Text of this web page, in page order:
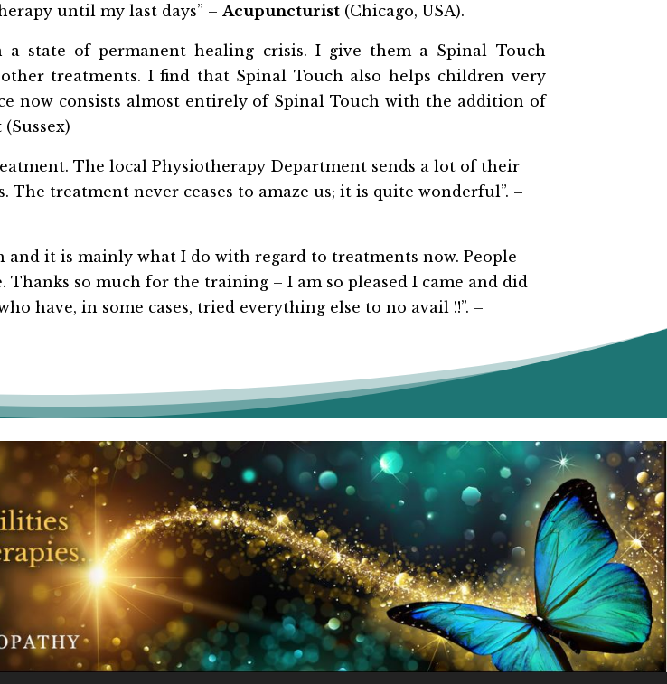
until my last days” –Acupuncturist (Chicago, USA).
state of permanent healing crisis. I give them a Spinal Touch
treatments. I find that Spinal Touch also helps children very
now consists almost entirely of Spinal Touch with the addition of
(Sussex)
The local Physiotherapy Department sends a lot of their
treatment never ceases to amaze us; it is quite wonderful”. –
it is mainly what I do with regard to treatments now. People
so much for the training – I am so pleased I came and did
have, in some cases, tried everything else to no avail !!”. –